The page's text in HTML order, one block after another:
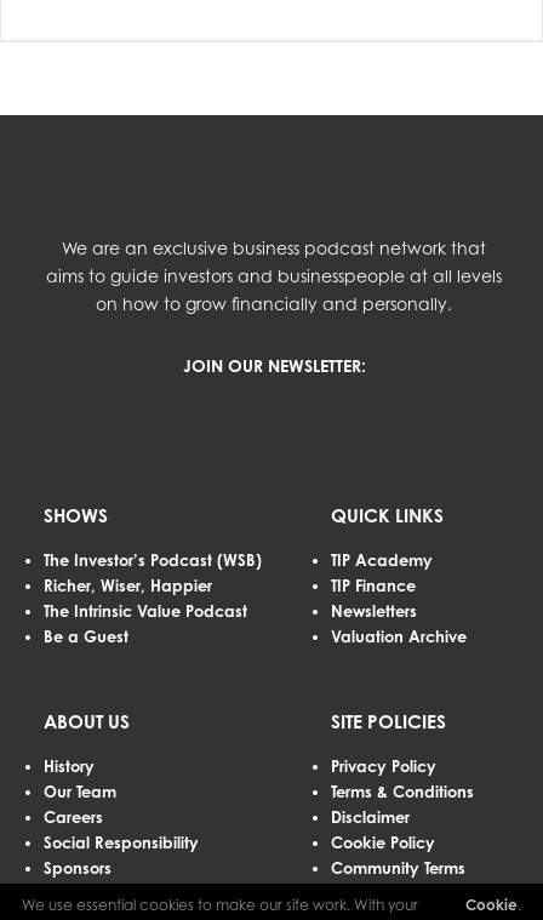
We are an exclusive business podcast network that
aims to guide investors and businesspeople at all levels
on how to grow financially and personally.
JOIN OUR NEWSLETTER:
SHOWS
The Investor’s Podcast (WSB)
Richer, Wiser, Happier
The Intrinsic Value Podcast
Be a Guest
QUICK LINKS
TIP Academy
TIP Finance
Newsletters
Valuation Archive
ABOUT US
History
Our Team
Careers
Social Responsibility
Sponsors
Advertising
SITE POLICIES
Privacy Policy
Terms & Conditions
Disclaimer
Cookie Policy
Community Terms
We use essential cookies to make our site work. With your
Cookie.